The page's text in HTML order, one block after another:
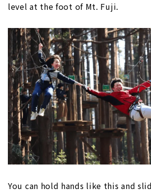
level at the foot of Mt. Fuji.
You can hold hands like this and